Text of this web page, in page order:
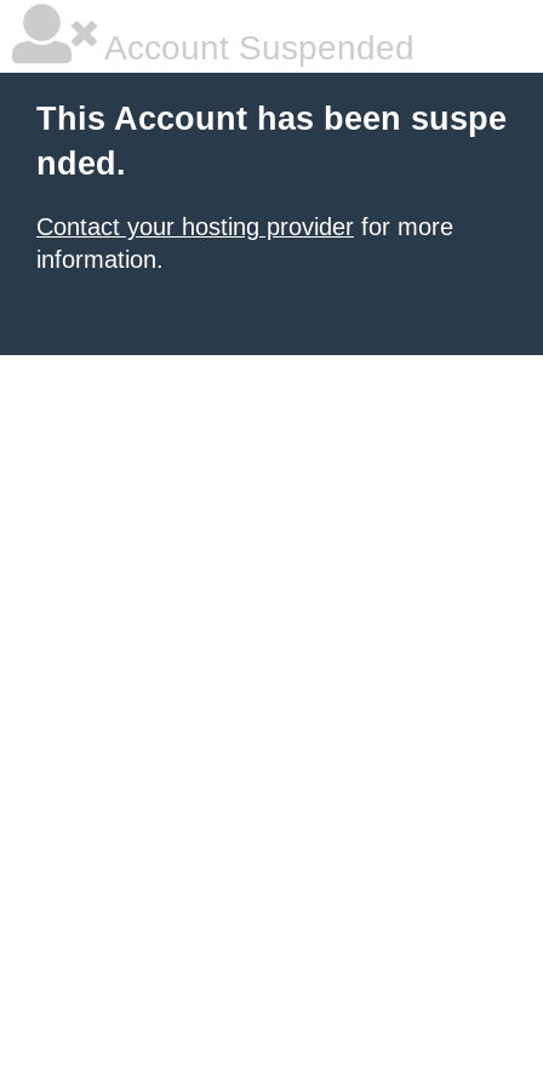
Account Suspended
This Account has been suspe
nded.
Contact your hosting provider for more
information.